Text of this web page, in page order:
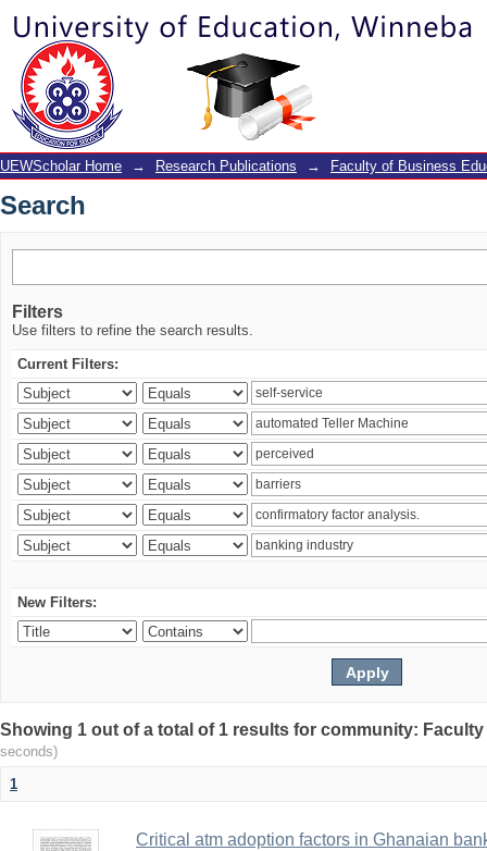
Search
UEWScholar Home → Research Publications → Faculty of Business
Search
Filters
Use filters to refine the search results.
Current Filters:
New Filters:
Showing 1 out of a total of 1 results for community:
seconds)
1
Critical atm adoption factors in Ghanaian